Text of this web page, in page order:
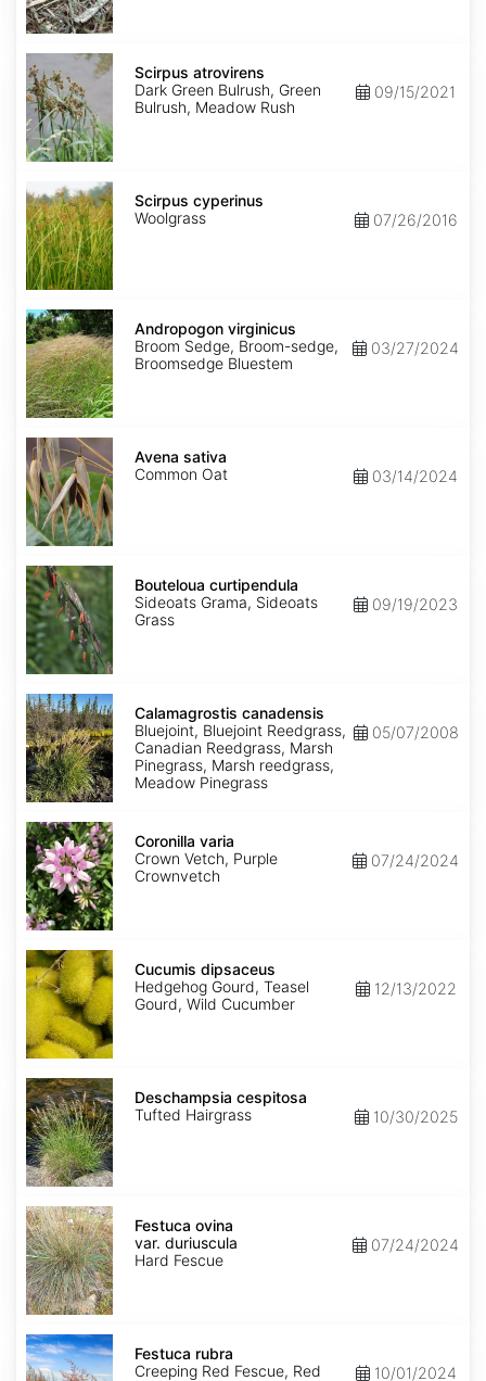
Scirpus
atrovirens
Scirpus atrovirens
Dark Green Bulrush, Green
Bulrush, Meadow Rush
09/15/2021
Scirpus
cyperinus
Scirpus cyperinus
Woolgrass
07/26/2016
Andropogon
virginicus
Andropogon virginicus
Broom Sedge, Broom-sedge,
Broomsedge Bluestem
03/27/2024
Avena
sativa
Avena sativa
Common Oat
03/14/2024
Bouteloua
curtipendula
Bouteloua curtipendula
Sideoats Grama, Sideoats
Grass
09/19/2023
Calamagrostis
canadensis
Calamagrostis canadensis
Bluejoint, Bluejoint Reedgrass,
Canadian Reedgrass, Marsh
Pinegrass, Marsh reedgrass,
Meadow Pinegrass
05/07/2008
Coronilla
varia
Coronilla varia
Crown Vetch, Purple
Crownvetch
07/24/2024
Cucumis
dipsaceus
Cucumis dipsaceus
Hedgehog Gourd, Teasel
Gourd, Wild Cucumber
12/13/2022
Deschampsia
cespitosa
Deschampsia cespitosa
Tufted Hairgrass
10/30/2025
Festuca
ovina
var.
duriuscula
Festuca ovina
var. duriuscula
Hard Fescue
07/24/2024
Festuca
rubra
Festuca rubra
Creeping Red Fescue, Red
10/01/2024